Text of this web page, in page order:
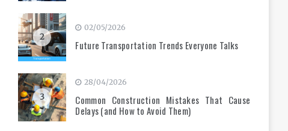
2
02/05/2026
Future Transportation Trends Everyone Talks
3
28/04/2026
Common Construction Mistakes That Cause
Delays (and How to Avoid Them)